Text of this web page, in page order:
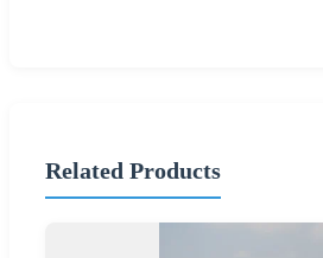
Related Products